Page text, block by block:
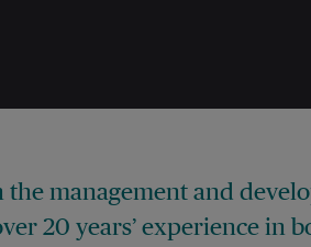
the management and
20 years’ experience in